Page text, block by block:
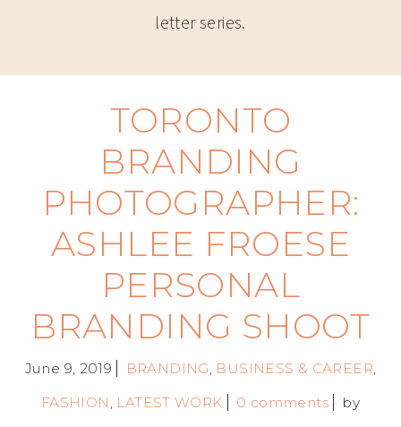
letter series.
TORONTO
BRANDING
PHOTOGRAPHER:
ASHLEE FROESE
PERSONAL
BRANDING SHOOT
June 9, 2019 BRANDING, BUSINESS & CAREER,
FASHION , LATEST WORK 0 comments
by